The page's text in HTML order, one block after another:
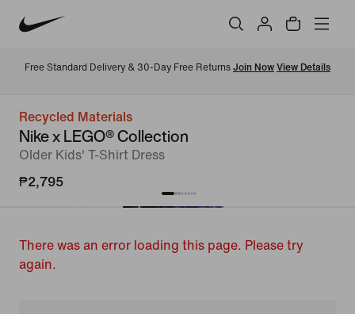
Free Standard Delivery & 30-Day Free Returns Join Now View Details
Recycled Materials
Nike x LEGO® Collection
Older Kids' T-Shirt Dress
₱2,795
There was an error loading this page. Please try
again.